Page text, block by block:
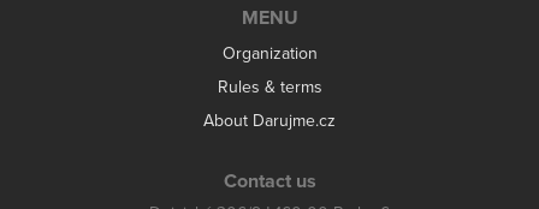
MENU
Organization
Rules & terms
About Darujme.cz
Contact us